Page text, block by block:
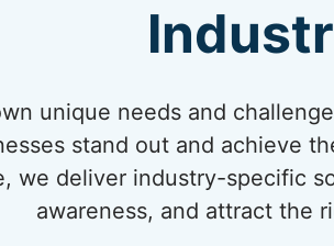
unique needs and
stand out and achieve
we deliver industry-specific
awareness, and attract the